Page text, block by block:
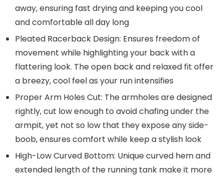
away, ensuring fast drying and keeping you cool
and comfortable all day long
Pleated Racerback Design: Ensures freedom of
movement while highlighting your back with a
flattering look. The open back and relaxed fit offer
a breezy, cool feel as your run intensifies
Proper Arm Holes Cut: The armholes are designed
rightly, cut low enough to avoid chafing under the
armpit, yet not so low that they expose any side-
boob, ensures comfort while keep a stylish look
High-Low Curved Bottom: Unique curved hem and
extended length of the running tank make it more